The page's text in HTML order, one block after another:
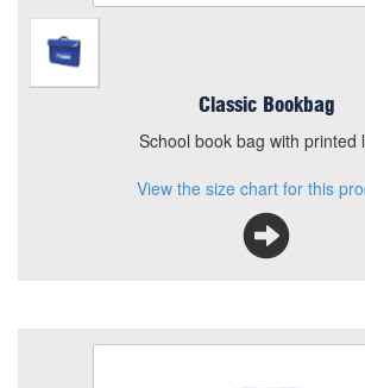
Classic Bookbag
School book bag with printed
View the size chart for this